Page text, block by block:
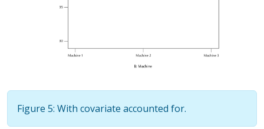
Figure 5: With covariate accounted for.